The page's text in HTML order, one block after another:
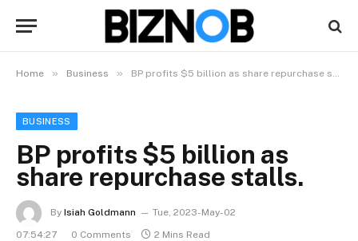
Home » Business » BP profits $5 billion as share repurchase stalls.
BUSINESS
BP profits $5 billion as
share repurchase stalls.
By Isiah Goldmann
Tue, 2023-May-02
07:54:27
0 Comments 2 Mins Read